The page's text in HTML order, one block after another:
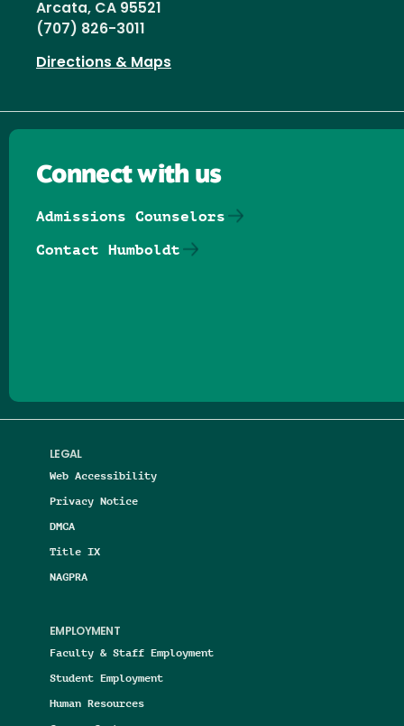
Arcata, CA 95521
(707) 826-3011
Directions & Maps
LEGAL
Web Accessibility
Privacy Notice
DMCA
Title IX
NAGPRA
EMPLOYMENT
Faculty & Staff Employment
Student Employment
Human Resources
Connect with us
Admissions Counselors
Contact Humboldt